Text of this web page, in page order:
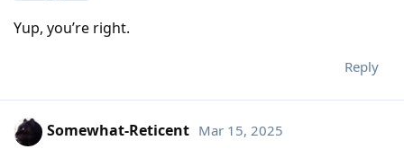
Yup, you’re right.
Reply
Somewhat-Reticent Mar 15, 2025